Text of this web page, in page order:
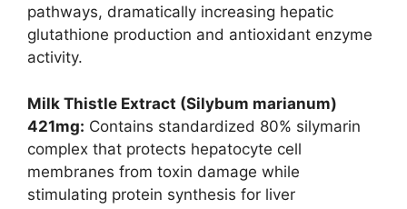
pathways, dramatically increasing hepatic
glutathione production and antioxidant enzyme
activity.
Milk Thistle Extract (Silybum marianum)
421mg: Contains standardized 80% silymarin
complex that protects hepatocyte cell
membranes from toxin damage while
stimulating protein synthesis for liver